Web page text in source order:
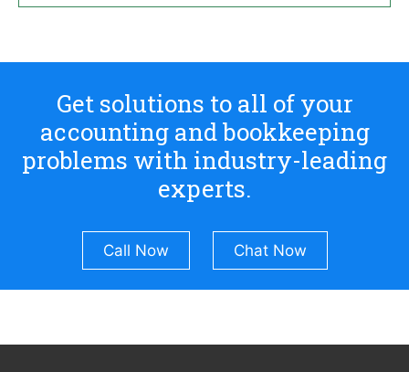
Get solutions to all of your
accounting and bookkeeping
problems with industry-leading
experts.
Call Now Chat Now